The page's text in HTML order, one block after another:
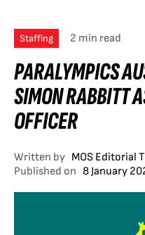
Staffing 2 min read
PARALYMPICS
SIMON RABBITT
OFFICER
Written by MOS Editorial
Published on 8 January